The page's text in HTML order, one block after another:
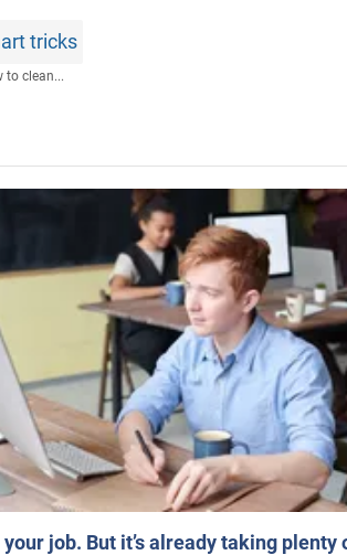
tricks
to clean...
your job. But it’s already taking plenty